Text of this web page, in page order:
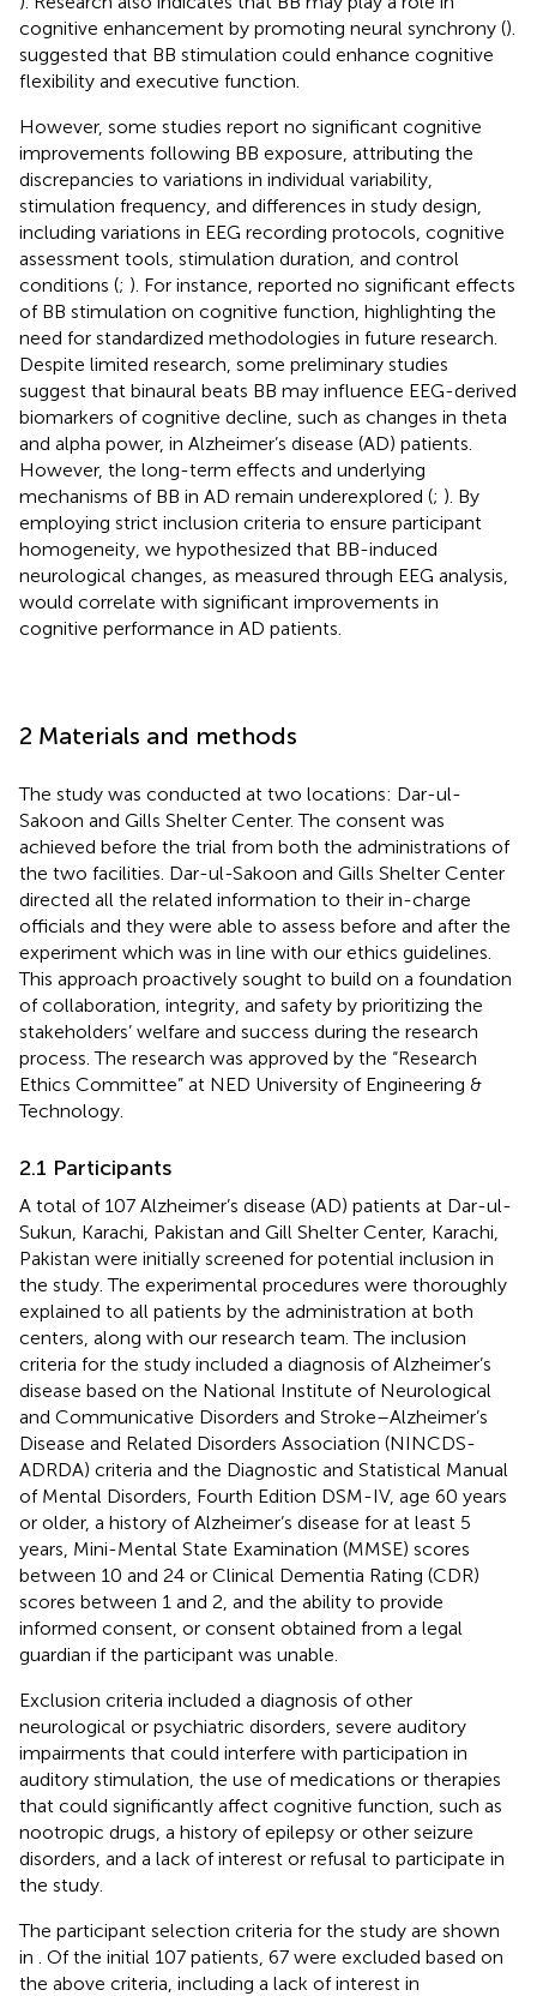
cognitive enhancement by promoting neural synchrony ().
suggested that BB stimulation could enhance cognitive
flexibility and executive function.
However, some studies report no significant cognitive
improvements following BB exposure, attributing the
discrepancies to variations in individual variability,
stimulation frequency, and differences in study design,
including variations in EEG recording protocols, cognitive
assessment tools, stimulation duration, and control
conditions (; ). For instance, reported no significant effects
of BB stimulation on cognitive function, highlighting the
need for standardized methodologies in future research.
Despite limited research, some preliminary studies
suggest that binaural beats BB may influence EEG-derived
biomarkers of cognitive decline, such as changes in theta
and alpha power, in Alzheimer’s disease (AD) patients.
However, the long-term effects and underlying
mechanisms of BB in AD remain underexplored (; ). By
employing strict inclusion criteria to ensure participant
homogeneity, we hypothesized that BB-induced
neurological changes, as measured through EEG analysis,
would correlate with significant improvements in
cognitive performance in AD patients.
2 Materials and methods
The study was conducted at two locations: Dar-ul-
Sakoon and Gills Shelter Center. The consent was
achieved before the trial from both the administrations of
the two facilities. Dar-ul-Sakoon and Gills Shelter Center
directed all the related information to their in-charge
officials and they were able to assess before and after the
experiment which was in line with our ethics guidelines.
This approach proactively sought to build on a foundation
of collaboration, integrity, and safety by prioritizing the
stakeholders’ welfare and success during the research
process. The research was approved by the “Research
Ethics Committee” at NED University of Engineering &
Technology.
2.1 Participants
A total of 107 Alzheimer’s disease (AD) patients at Dar-ul-
Sukun, Karachi, Pakistan and Gill Shelter Center, Karachi,
Pakistan were initially screened for potential inclusion in
the study. The experimental procedures were thoroughly
explained to all patients by the administration at both
centers, along with our research team. The inclusion
criteria for the study included a diagnosis of Alzheimer’s
disease based on the National Institute of Neurological
and Communicative Disorders and Stroke–Alzheimer’s
Disease and Related Disorders Association (NINCDS-
ADRDA) criteria and the Diagnostic and Statistical Manual
of Mental Disorders, Fourth Edition DSM-IV, age 60 years
or older, a history of Alzheimer’s disease for at least 5
years, Mini-Mental State Examination (MMSE) scores
between 10 and 24 or Clinical Dementia Rating (CDR)
scores between 1 and 2, and the ability to provide
informed consent, or consent obtained from a legal
guardian if the participant was unable.
Exclusion criteria included a diagnosis of other
neurological or psychiatric disorders, severe auditory
impairments that could interfere with participation in
auditory stimulation, the use of medications or therapies
that could significantly affect cognitive function, such as
nootropic drugs, a history of epilepsy or other seizure
disorders, and a lack of interest or refusal to participate in
the study.
The participant selection criteria for the study are shown
in
. Of the initial 107 patients, 67 were excluded based on
the above criteria, including a lack of interest in